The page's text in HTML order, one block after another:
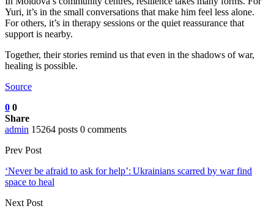
Yuri, it’s in the small conversations that make him feel less alone.
For others, it’s in therapy sessions or the quiet reassurance that
support is nearby.
Together, their stories remind us that even in the shadows of war,
healing is possible.
Source
0 0
Share
admin 15264 posts 0 comments
Prev Post
‘Never be afraid to ask for help’: Ukrainians scarred by war find
space to heal
Next Post